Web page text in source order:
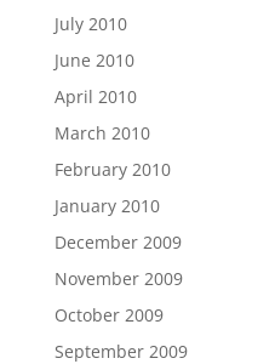
July 2010
June 2010
April 2010
March 2010
February 2010
January 2010
December 2009
November 2009
October 2009
September 2009